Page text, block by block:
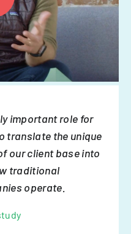
important role for
translate the unique
our client base into
traditional
operate.